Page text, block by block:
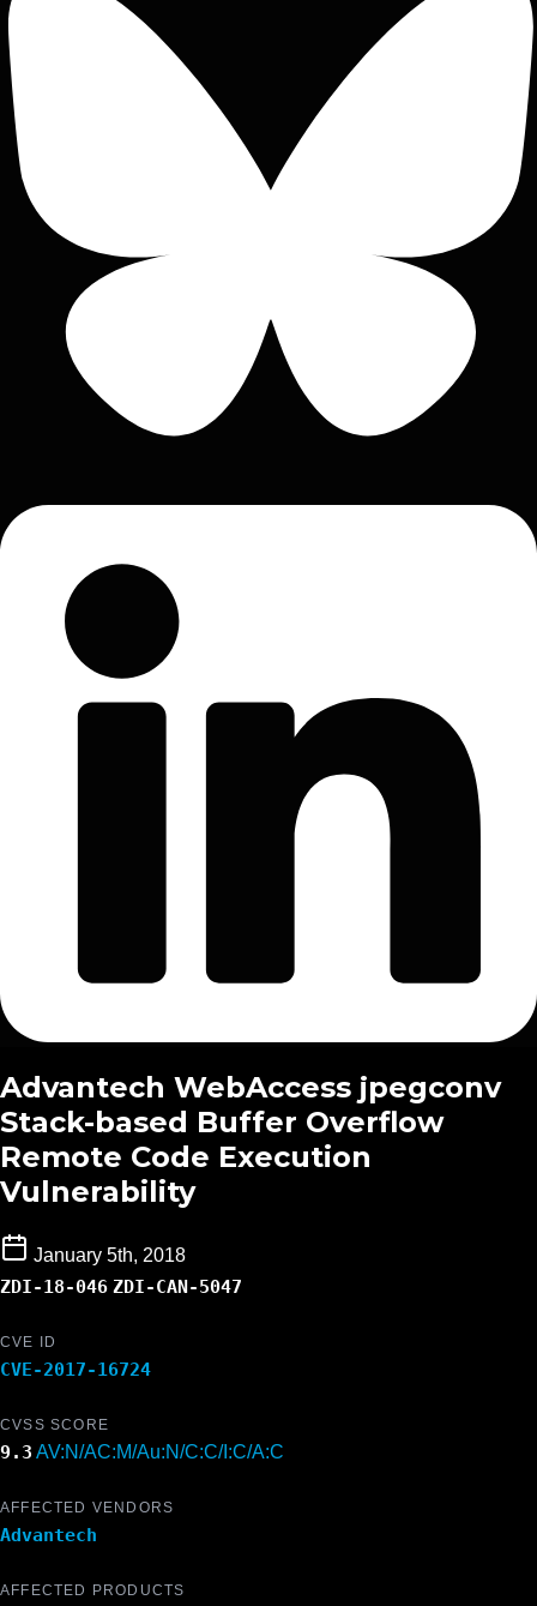
Advantech WebAccess jpegconv
Stack-based Buffer Overflow
Remote Code Execution
Vulnerability
January 5th, 2018
ZDI-18-046 ZDI-CAN-5047
CVE ID
CVE-2017-16724
CVSS SCORE
9.3 AV:N/AC:M/Au:N/C:C/I:C/A:C
AFFECTED VENDORS
Advantech
AFFECTED PRODUCTS